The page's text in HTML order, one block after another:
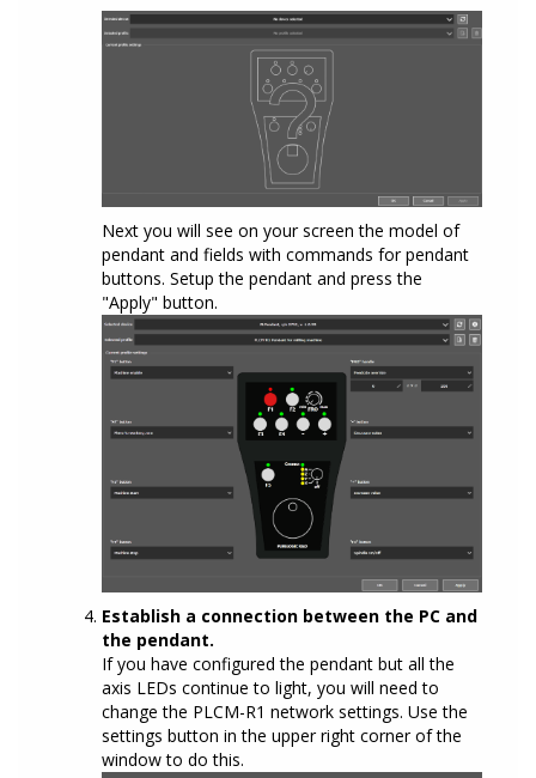
Next you will see on your screen the model of
pendant and fields with commands for pendant
buttons. Setup the pendant and press the
"Apply" button.
Establish a connection between the PC and
the pendant.
If you have configured the pendant but all the
axis LEDs continue to light, you will need to
change the PLCM-R1 network settings. Use the
settings button in the upper right corner of the
window to do this.